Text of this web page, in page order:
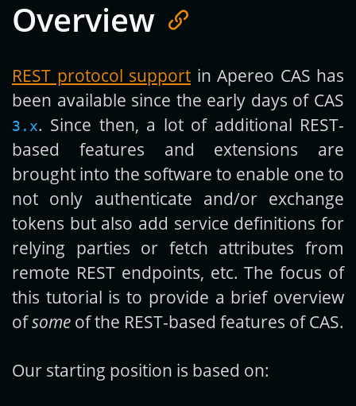
Subscribe
Overview
REST protocol support in Apereo CAS has
been available since the early days of CAS
3.x. Since then, a lot of additional REST-
based features and extensions are
brought into the software to enable one to
not only authenticate and/or exchange
tokens but also add service definitions for
relying parties or fetch attributes from
remote REST endpoints, etc. The focus of
this tutorial is to provide a brief overview
ofsome of the REST-based features of CAS.
Our starting position is based on: